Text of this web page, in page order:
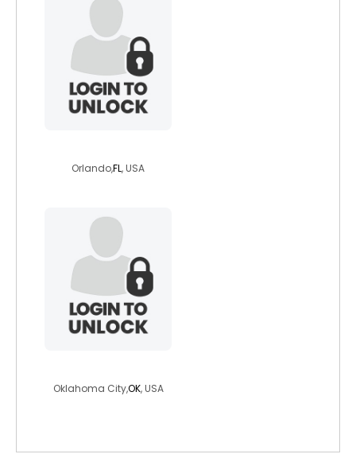
Orlando,FL, USA
Oklahoma City,OK, USA